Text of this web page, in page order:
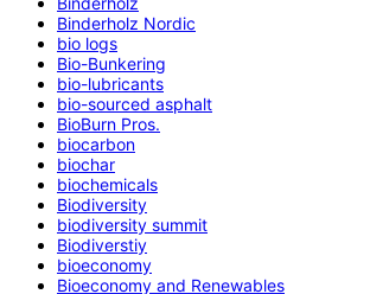
Binderholz Nordic
bio logs
Bio-Bunkering
bio-lubricants
bio-sourced asphalt
BioBurn Pros.
biocarbon
biochar
biochemicals
Biodiversity
biodiversity summit
Biodiverstiy
bioeconomy
Bioeconomy and Renewables